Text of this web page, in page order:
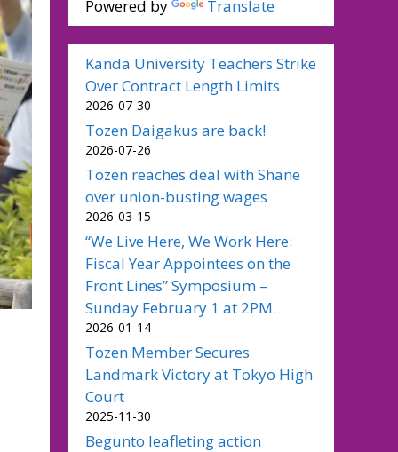
Powered by Translate
Kanda University Teachers Strike
Over Contract Length Limits
2026-07-30
Tozen Daigakus are back!
2026-07-26
Tozen reaches deal with Shane
over union-busting wages
2026-03-15
“We Live Here, We Work Here:
Fiscal Year Appointees on the
Front Lines” Symposium –
Sunday February 1 at 2PM.
2026-01-14
Tozen Member Secures
Landmark Victory at Tokyo High
Court
2025-11-30
Begunto leafleting action